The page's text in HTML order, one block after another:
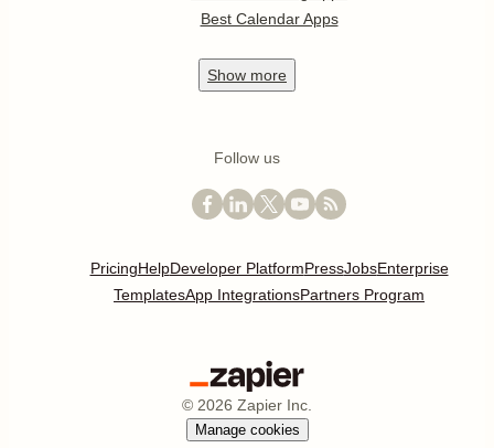
Best Calendar Apps
Show more
Follow us
PricingHelpDeveloper PlatformPressJobsEnterprise
TemplatesApp IntegrationsPartners Program
© 2026 Zapier Inc.
Manage cookies